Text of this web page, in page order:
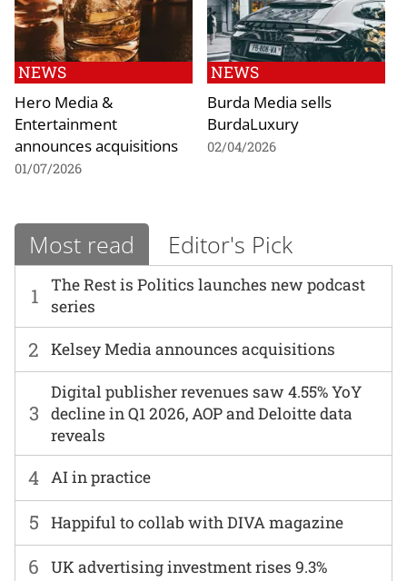
NEWS
Hero Media &
Entertainment
announces acquisitions
01/07/2026
NEWS
Burda Media sells
BurdaLuxury
02/04/2026
Most read Editor's Pick
1
The Rest is Politics launches new podcast
series
6 UK advertising investment rises 9.3%
2 Kelsey Media announces acquisitions
3
Digital publisher revenues saw 4.55% YoY
decline in Q1 2026, AOP and Deloitte data
reveals
4 AI in practice
5 Happiful to collab with DIVA magazine